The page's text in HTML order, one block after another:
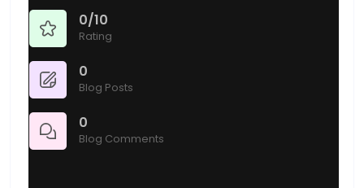
0/10
Rating
0
Blog Posts
0
Blog Comments